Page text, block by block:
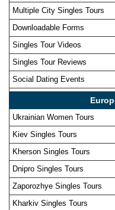
Multiple City Singles Tours
Downloadable Forms
Singles Tour Videos
Singles Tour Reviews
Social Dating Events
Ukrainian Women Tours
Kiev Singles Tours
Kherson Singles Tours
Dnipro Singles Tours
Zaporozhye Singles Tours
Kharkiv Singles Tours